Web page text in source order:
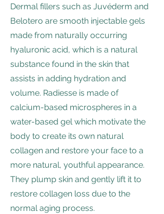
Dermal fillers such as Juvéderm and
Belotero are smooth injectable gels
made from naturally occurring
hyaluronic acid, which is a natural
substance found in the skin that
assists in adding hydration and
volume. Radiesse is made of
calcium-based microspheres in a
water-based gel which motivate the
body to create its own natural
collagen and restore your face to a
more natural, youthful appearance.
They plump skin and gently lift it to
restore collagen loss due to the
normal aging process.